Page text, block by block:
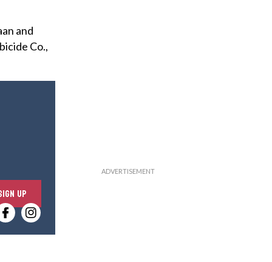
and
Co.,
n
t
e
UP